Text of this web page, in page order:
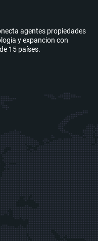
agentes propiedades
y expancion con
15 países.